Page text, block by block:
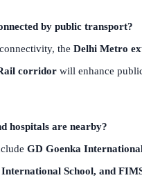
by public transport?
the Delhi Metro
corridor will enhance
hospitals are nearby?
GD Goenka
School, and